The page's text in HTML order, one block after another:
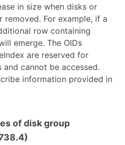
in size when disks or
removed. For example, if a
row containing
emerge. The OIDs
are reserved for
cannot be accessed.
information provided in
of disk group